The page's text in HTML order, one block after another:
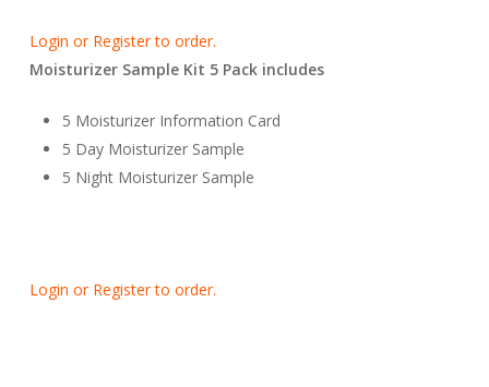
Login or Register to order.
Moisturizer Sample Kit 5 Pack includes
5 Moisturizer Information Card
5 Day Moisturizer Sample
5 Night Moisturizer Sample
Login or Register to order.